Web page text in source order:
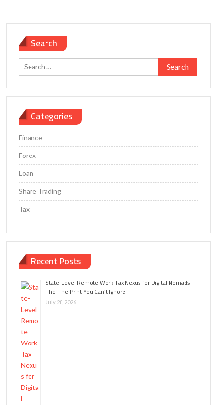
to-
Lending
Search
Search
for:
Categories
Finance
Forex
Loan
Share Trading
Tax
Recent Posts
State-Level Remote Work Tax Nexus for Digital Nomads:
The Fine Print You Can’t Ignore
July 28, 2026